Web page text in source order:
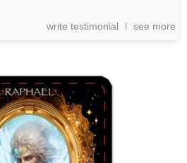
write testimonial see more